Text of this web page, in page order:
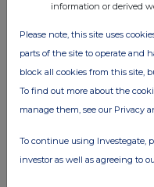
06 Jun 2025
04:58 PM
03 Jun 2025
information or derived
Please note, this site uses
parts of the site to operate and
block all cookies from this site,
To find out more about the
manage them, see our Privacy
To continue using Investegate,
investor as well as agreeing to